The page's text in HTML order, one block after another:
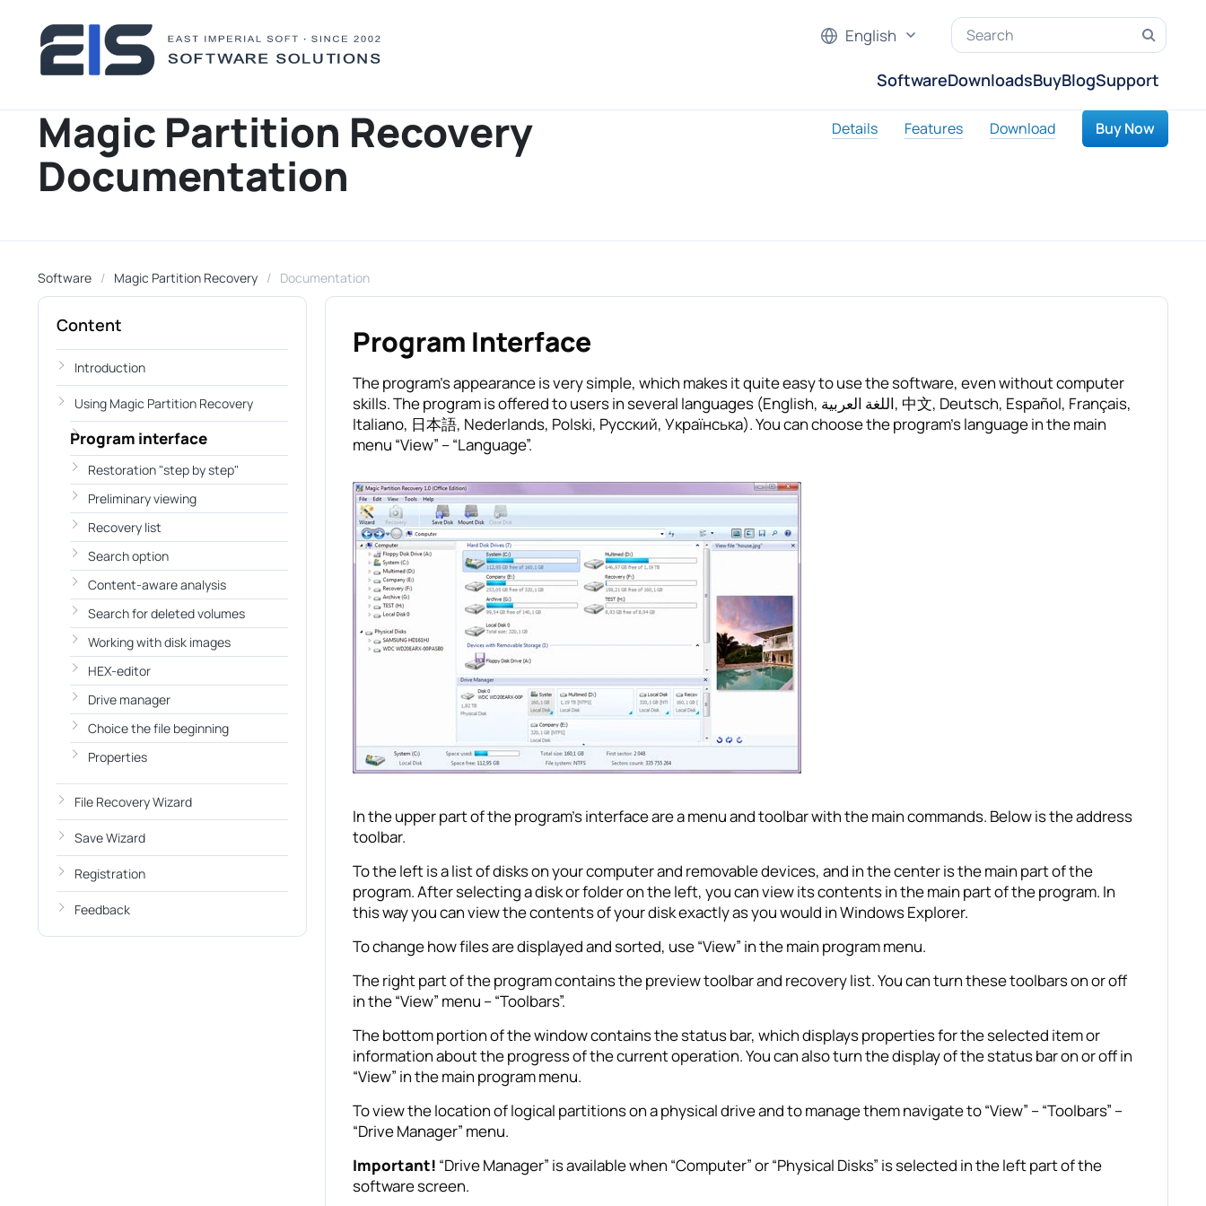
SoftwareDownloadsBuyBlogSupport
English
Magic Partition Recovery
Documentation
Details Features Download Buy Now
Software Magic Partition Recovery Documentation
Program Interface
The program’s appearance is very simple, which makes it quite easy to use the software, even without computer
skills. The program is offered to users in several languages (English, اللغة العربية, 中文, Deutsch, Español, Français,
Italiano, 日本語, Nederlands, Polski, Русский, Українська). You can choose the program’s language in the main
menu “View” – “Language”.
In the upper part of the program’s interface are a menu and toolbar with the main commands. Below is the address
toolbar.
To the left is a list of disks on your computer and removable devices, and in the center is the main part of the
program. After selecting a disk or folder on the left, you can view its contents in the main part of the program. In
this way you can view the contents of your disk exactly as you would in Windows Explorer.
To change how files are displayed and sorted, use “View” in the main program menu.
The right part of the program contains the preview toolbar and recovery list. You can turn these toolbars on or off
in the “View” menu – “Toolbars”.
The bottom portion of the window contains the status bar, which displays properties for the selected item or
information about the progress of the current operation. You can also turn the display of the status bar on or off in
“View” in the main program menu.
To view the location of logical partitions on a physical drive and to manage them navigate to “View” – “Toolbars” –
“Drive Manager” menu.
Important! “Drive Manager” is available when “Computer” or “Physical Disks” is selected in the left part of the
software screen.
Content
Introduction
Using Magic Partition Recovery
Program interface
Restoration "step by step"
Preliminary viewing
Recovery list
Search option
Content-aware analysis
Search for deleted volumes
Working with disk images
HEX-editor
Drive manager
Choice the file beginning
Properties
File Recovery Wizard
Save Wizard
Registration
Feedback